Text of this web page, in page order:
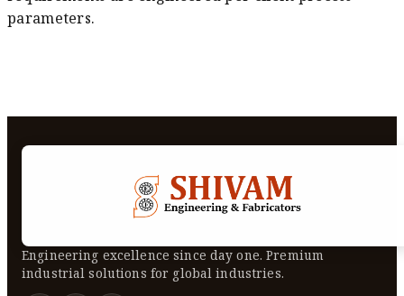
parameters.
Engineering excellence since day one. Premium
industrial solutions for global industries.